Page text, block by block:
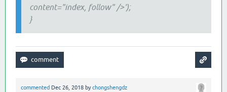
content="index, follow" />');
}
commented Dec 26, 2018 bychongshengdz